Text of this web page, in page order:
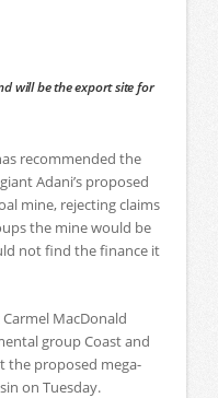
will be the export site for
recommended the
Adani’s proposed
mine, rejecting claims
the mine would be
not find the finance it
MacDonald
group Coast and
the proposed mega-
on Tuesday.